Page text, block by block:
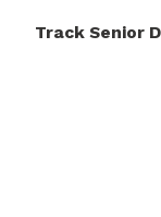
Track Senior